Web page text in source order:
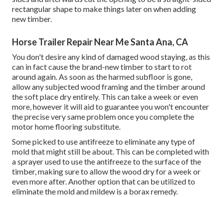
rectangular shape to make things later on when adding
new timber.
Horse Trailer Repair Near Me Santa Ana, CA
You don't desire any kind of damaged wood staying, as this
can in fact cause the brand-new timber to start to rot
around again. As soon as the harmed subfloor is gone,
allow any subjected wood framing and the timber around
the soft place dry entirely. This can take a week or even
more, however it will aid to guarantee you won't encounter
the precise very same problem once you complete the
motor home flooring substitute.
Some picked to useantifreezeto eliminate any type of
mold that might still be about. This can be completed with
a sprayer used to use the antifreeze to the surface of the
timber, making sure to allow the wood dry for a week or
even more after. Another option that can be utilized to
eliminate the mold and mildew is a boraxremedy.